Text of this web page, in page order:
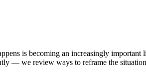
is becoming an increasingly
— we review ways to reframe the